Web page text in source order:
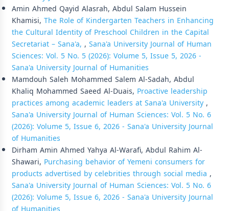
Amin Ahmed Qayid Alasrah, Abdul Salam Hussein
Khamisi, The Role of Kindergarten Teachers in Enhancing
the Cultural Identity of Preschool Children in the Capital
Secretariat – Sana'a, , Sana'a University Journal of Human
Sciences: Vol. 5 No. 5 (2026): Volume 5, Issue 5, 2026 -
Sana'a University Journal of Humanities
Mamdouh Saleh Mohammed Salem Al-Sadah, Abdul
Khaliq Mohammed Saeed Al-Duais, Proactive leadership
practices among academic leaders at Sana'a University,
Sana'a University Journal of Human Sciences: Vol. 5 No. 6
(2026): Volume 5, Issue 6, 2026 - Sana'a University Journal
of Humanities
Dirham Amin Ahmed Yahya Al-Warafi, Abdul Rahim Al-
Shawari, Purchasing behavior of Yemeni consumers for
products advertised by celebrities through social media ,
Sana'a University Journal of Human Sciences: Vol. 5 No. 6
(2026): Volume 5, Issue 6, 2026 - Sana'a University Journal